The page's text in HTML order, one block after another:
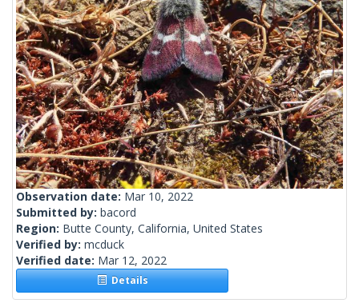
Observation date: Mar 10, 2022
Submitted by: bacord
Region: Butte County, California, United States
Verified by: mcduck
Verified date: Mar 12, 2022
Details